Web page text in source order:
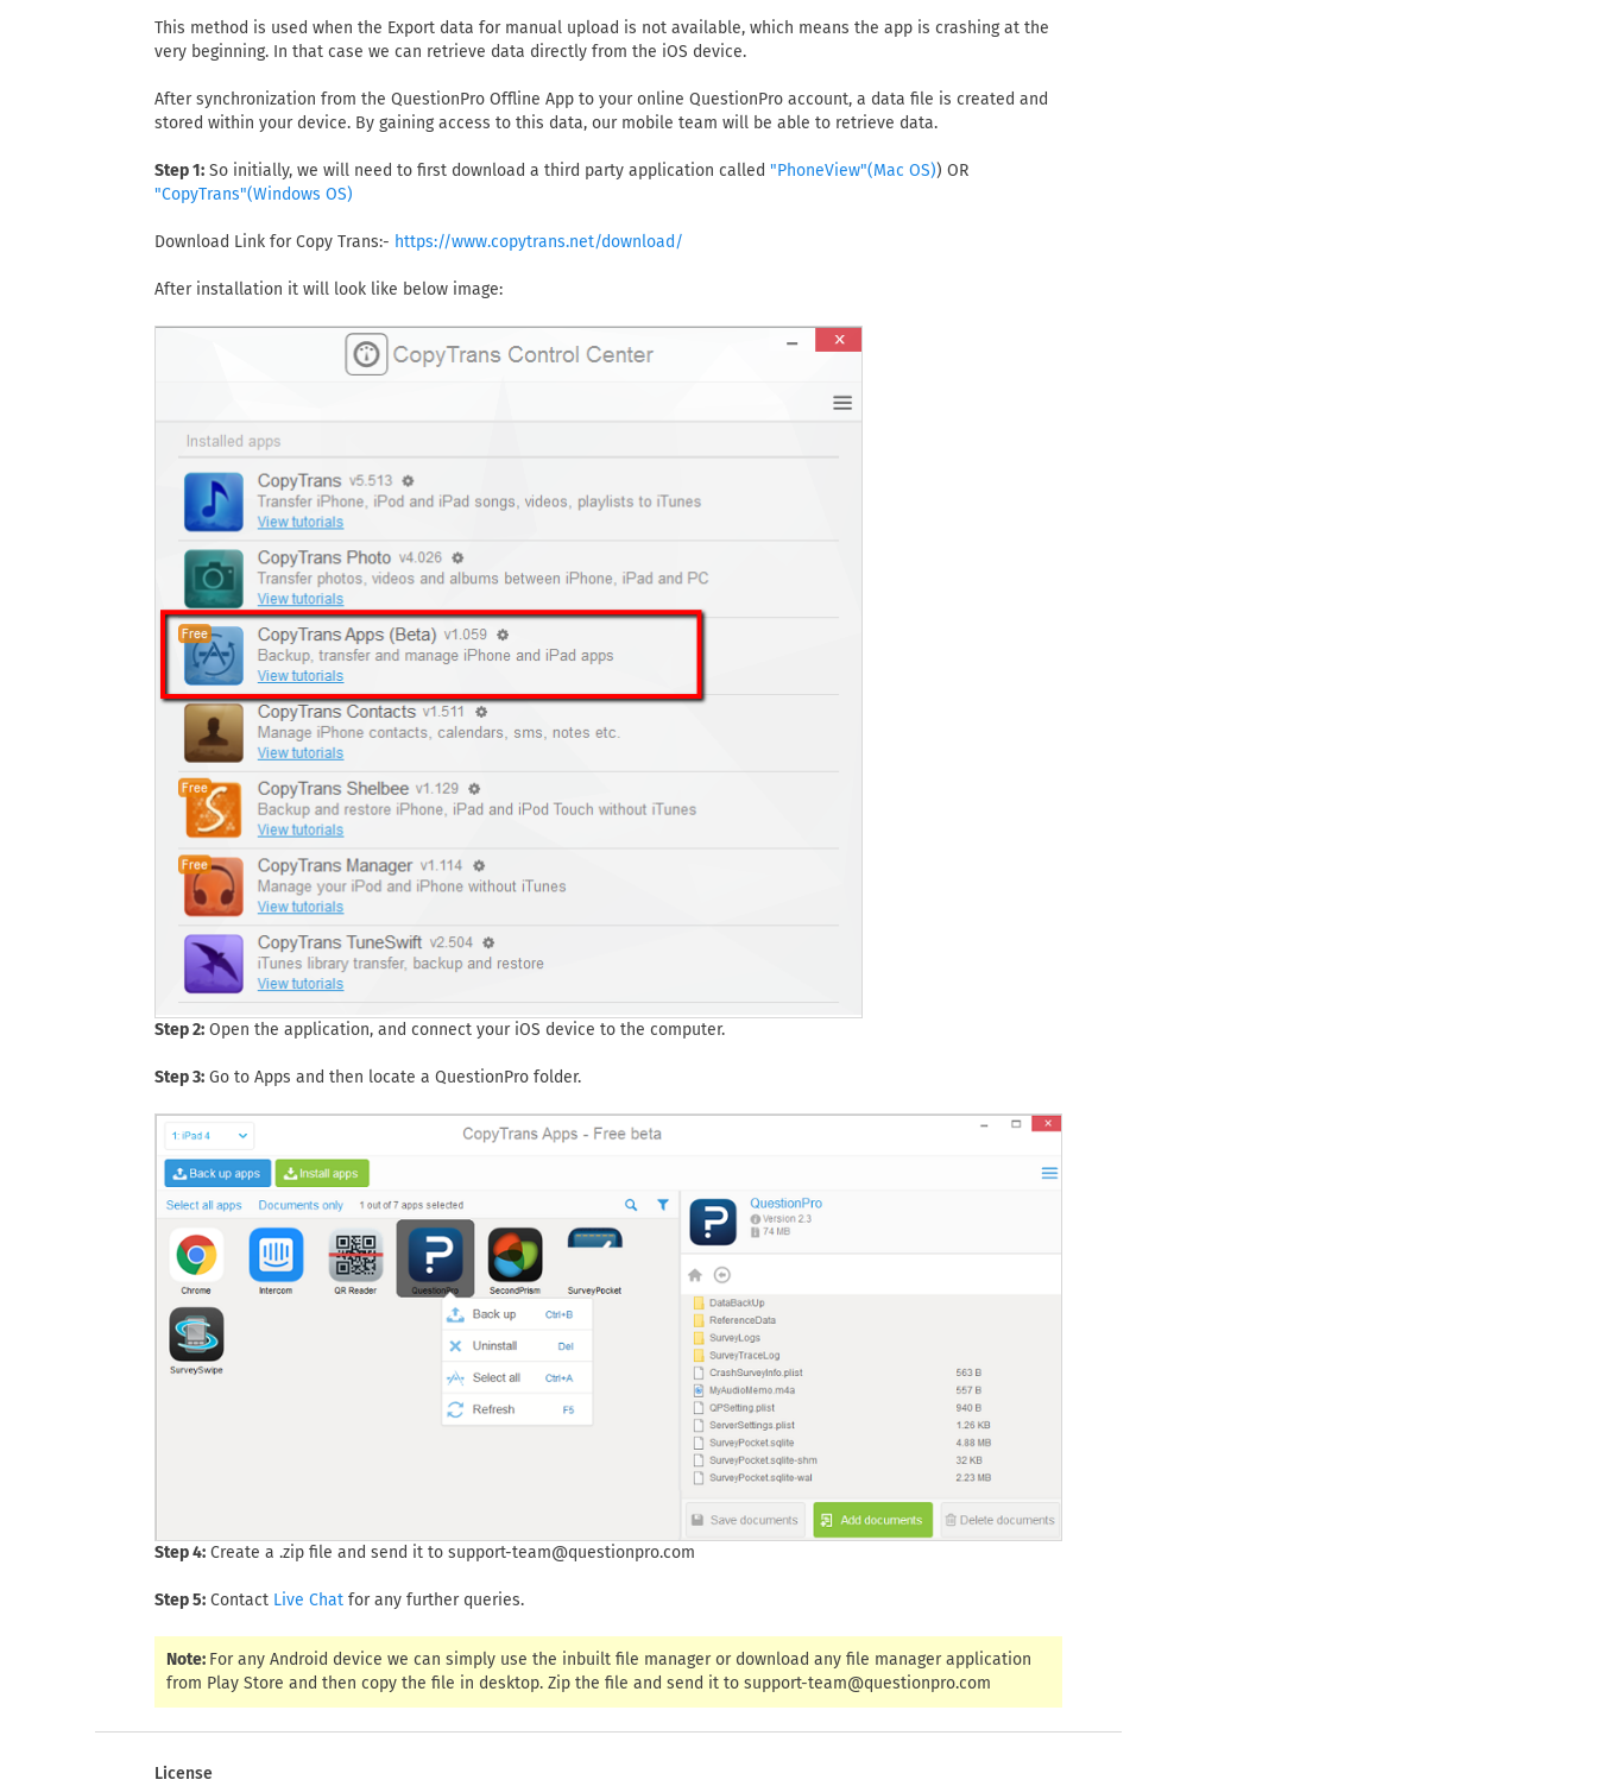
This method is used when the Export data for manual upload is not available, which means the app is crashing at the
very beginning. In that case we can retrieve data directly from the iOS device.
After synchronization from the QuestionPro Offline App to your online QuestionPro account, a data file is created and
stored within your device. By gaining access to this data, our mobile team will be able to retrieve data.
Step 1: So initially, we will need to first download a third party application called "PhoneView"(Mac OS)) OR
"CopyTrans"(Windows OS)
Download Link for Copy Trans:- https://www.copytrans.net/download/
After installation it will look like below image:
Step 2: Open the application, and connect your iOS device to the computer.
Step 3: Go to Apps and then locate a QuestionPro folder.
Step 4: Create a .zip file and send it to support-team@questionpro.com
Step 5: Contact Live Chat for any further queries.
Note: For any Android device we can simply use the inbuilt file manager or download any file manager application
from Play Store and then copy the file in desktop. Zip the file and send it to support-team@questionpro.com
License